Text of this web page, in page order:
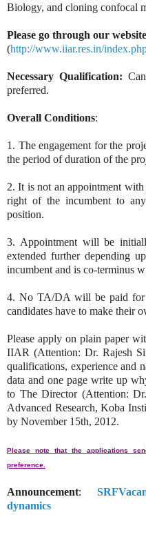
Biology, and cloning confocal
Please go through our
(http://www.iiar.res.in/
Necessary Qualification:
preferred.
Overall Conditions:
1. The engagement for the
the period of duration of the
2. It is not an appointment
right of the incumbent to
position.
3. Appointment will be
extended further depending
incumbent and is co-terminus
4. No TA/DA will be paid for
candidates have to make their
Please apply on plain paper
IIAR (Attention: Dr. Rajesh
qualifications, experience and
data and one page write up
to The Director (Attention:
Advanced Research, Koba
by November 15th, 2012.
Please note that the applications
preference.
Announcement:
dynamics